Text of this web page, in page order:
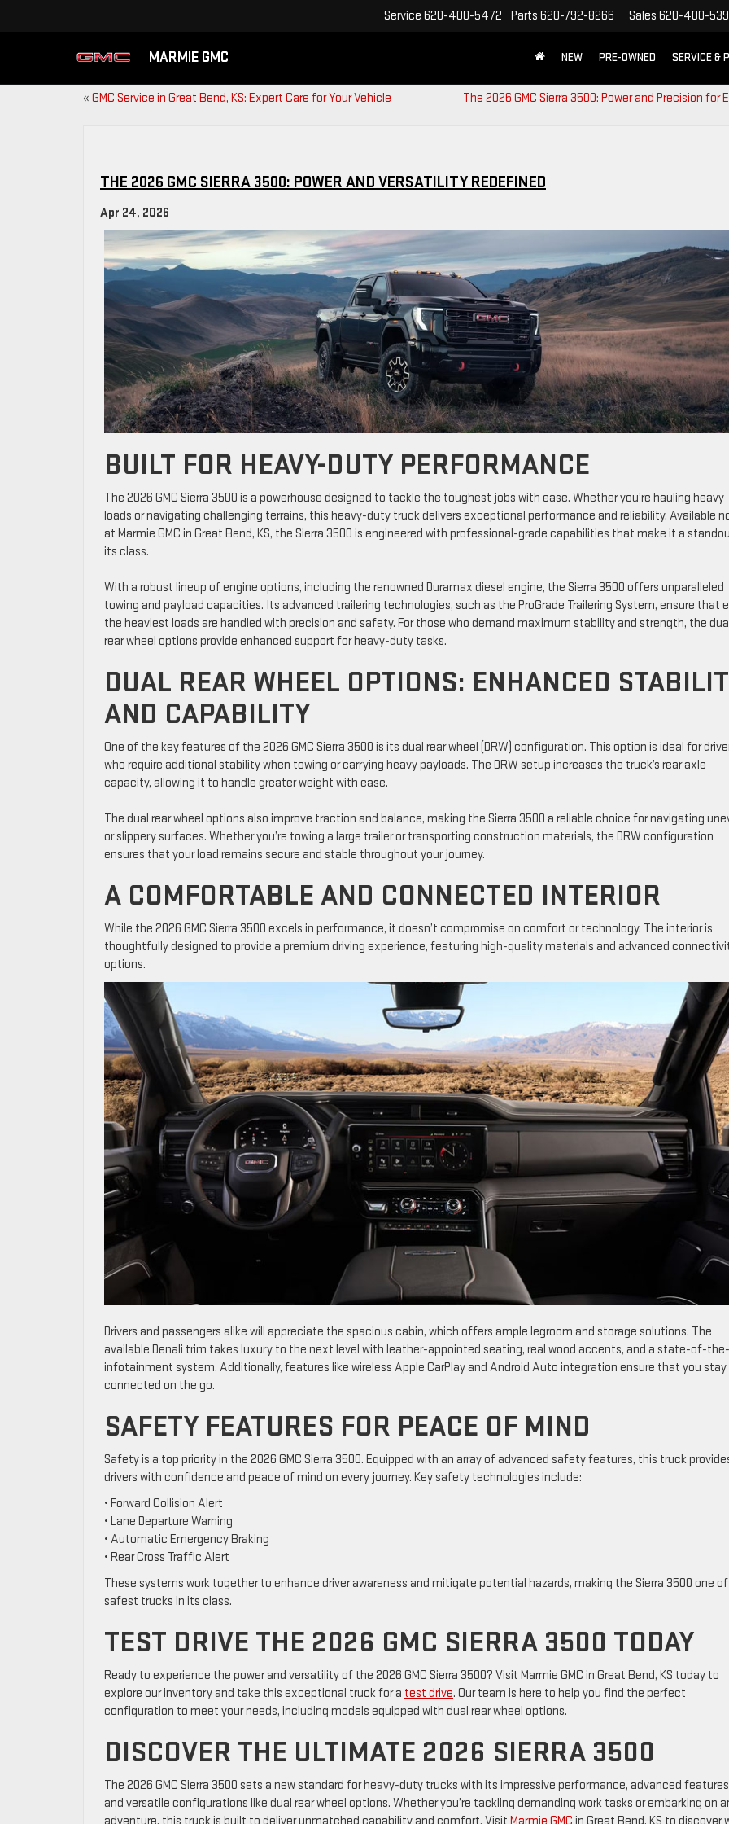
MARMIE GMC
Service 620-400-5472 Parts 620-792-8266 Sales 620-400-
NEW PRE-OWNED SERVICE &
« GMC Service in Great Bend, KS: Expert Care for Your Vehicle The 2026 GMC Sierra 3500: Power and Precision for
THE 2026 GMC SIERRA 3500: POWER AND VERSATILITY REDEFINED
Apr 24, 2026
BUILT FOR HEAVY-DUTY PERFORMANCE
The 2026 GMC Sierra 3500 is a powerhouse designed to tackle the toughest jobs with ease. Whether you’re hauling heavy
loads or navigating challenging terrains, this heavy-duty truck delivers exceptional performance and reliability. Available
at Marmie GMC in Great Bend, KS, the Sierra 3500 is engineered with professional-grade capabilities that make it a
its class.
With a robust lineup of engine options, including the renowned Duramax diesel engine, the Sierra 3500 offers unparalleled
towing and payload capacities. Its advanced trailering technologies, such as the ProGrade Trailering System, ensure that
the heaviest loads are handled with precision and safety. For those who demand maximum stability and strength, the
rear wheel options provide enhanced support for heavy-duty tasks.
DUAL REAR WHEEL OPTIONS: ENHANCED
AND CAPABILITY
One of the key features of the 2026 GMC Sierra 3500 is its dual rear wheel (DRW) configuration. This option is ideal for
who require additional stability when towing or carrying heavy payloads. The DRW setup increases the truck’s rear axle
capacity, allowing it to handle greater weight with ease.
The dual rear wheel options also improve traction and balance, making the Sierra 3500 a reliable choice for navigating
or slippery surfaces. Whether you’re towing a large trailer or transporting construction materials, the DRW configuration
ensures that your load remains secure and stable throughout your journey.
A COMFORTABLE AND CONNECTED INTERIOR
While the 2026 GMC Sierra 3500 excels in performance, it doesn’t compromise on comfort or technology. The interior is
thoughtfully designed to provide a premium driving experience, featuring high-quality materials and advanced
options.
Drivers and passengers alike will appreciate the spacious cabin, which offers ample legroom and storage solutions. The
available Denali trim takes luxury to the next level with leather-appointed seating, real wood accents, and a state-of-
infotainment system. Additionally, features like wireless Apple CarPlay and Android Auto integration ensure that you stay
connected on the go.
SAFETY FEATURES FOR PEACE OF MIND
Safety is a top priority in the 2026 GMC Sierra 3500. Equipped with an array of advanced safety features, this truck
drivers with confidence and peace of mind on every journey. Key safety technologies include:
• Forward Collision Alert
• Lane Departure Warning
• Automatic Emergency Braking
• Rear Cross Traffic Alert
These systems work together to enhance driver awareness and mitigate potential hazards, making the Sierra 3500 one
safest trucks in its class.
TEST DRIVE THE 2026 GMC SIERRA 3500 TODAY
Ready to experience the power and versatility of the 2026 GMC Sierra 3500? Visit Marmie GMC in Great Bend, KS today to
explore our inventory and take this exceptional truck for a test drive. Our team is here to help you find the perfect
configuration to meet your needs, including models equipped with dual rear wheel options.
DISCOVER THE ULTIMATE 2026 SIERRA 3500
The 2026 GMC Sierra 3500 sets a new standard for heavy-duty trucks with its impressive performance, advanced
and versatile configurations like dual rear wheel options. Whether you’re tackling demanding work tasks or embarking on